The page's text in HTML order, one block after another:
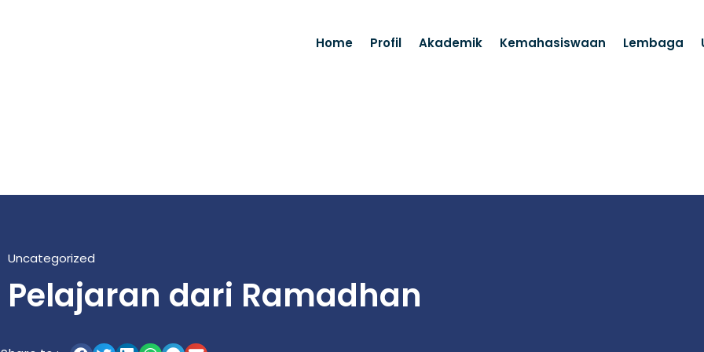
Home Profil Akademik Kemahasiswaan Lembaga
Uncategorized
Pelajaran dari Ramadhan